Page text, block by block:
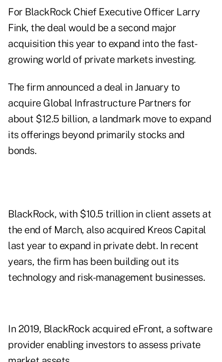
For BlackRock Chief Executive Officer Larry
Fink, the deal would be a second major
acquisition this year to expand into the fast-
growing world of private markets investing.
The firm announced a deal in January to
acquire Global Infrastructure Partners for
about $12.5 billion, a landmark move to expand
its offerings beyond primarily stocks and
bonds.
BlackRock, with $10.5 trillion in client assets at
the end of March, also acquired Kreos Capital
last year to expand in private debt. In recent
years, the firm has been building out its
technology and risk-management businesses.
In 2019, BlackRock acquired eFront, a software
provider enabling investors to assess private